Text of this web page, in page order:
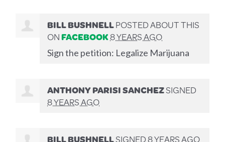
BILL BUSHNELLPOSTED ABOUT THIS
ONFACEBOOK8 YEARS AGO
Sign the petition: Legalize Marijuana
ANTHONY PARISI SANCHEZSIGNED
8 YEARS AGO
BILL BUSHNELLSIGNED8 YEARS AGO